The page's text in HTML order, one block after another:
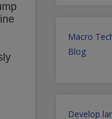
Macro
Blog
Develop